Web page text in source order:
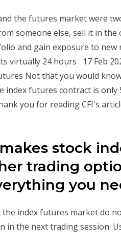
the futures market were
someone else, sell it in
and gain exposure to new
virtually 24 hours 17 Feb
Not that you would
index futures contract is only
you for reading CFI's
stock
trading
you
index futures market do
in the next trading session.